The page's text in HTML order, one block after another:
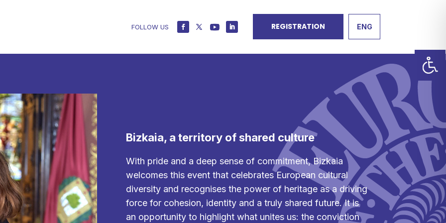
ENG
REGISTRATION
FOLLOW US
Bizkaia, a territory of shared culture
With pride and a deep sense of commitment, Bizkaia
welcomes this event that celebrates European cultural
diversity and recognises the power of heritage as a driving
force for cohesion, identity and a truly shared future. It is
an opportunity to highlight what unites us: the conviction